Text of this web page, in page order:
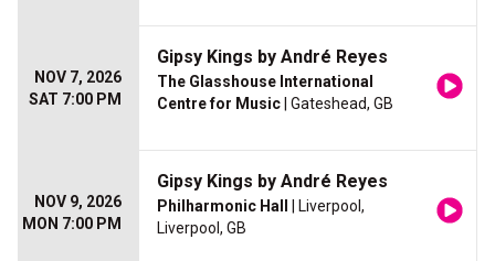
NOV 7, 2026
SAT 7:00 PM
Gipsy Kings by André Reyes
The Glasshouse International
Centre for Music | Gateshead, GB
NOV 9, 2026
MON 7:00 PM
Gipsy Kings by André Reyes
Philharmonic Hall
| Liverpool,
Liverpool, GB